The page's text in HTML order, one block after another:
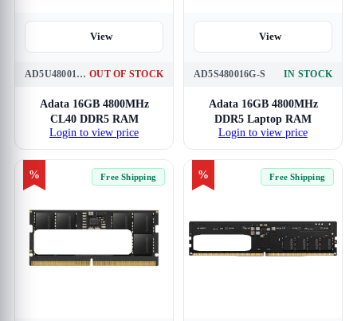
View
AD5U480016G-S OUT OF STOCK
Adata 16GB 4800MHz
CL40 DDR5 RAM
Login to view price
View
AD5S480016G-S IN STOCK
Adata 16GB 4800MHz
DDR5 Laptop RAM
Login to view price
% Free Shipping % Free Shipping